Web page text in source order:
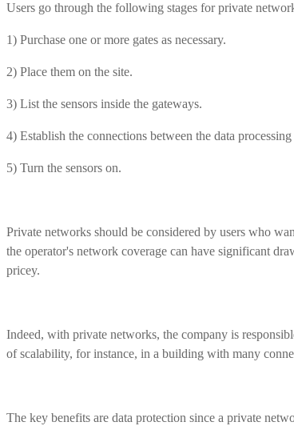
Users go through the following stages for private
1) Purchase one or more gates as necessary.
2) Place them on the site.
3) List the sensors inside the gateways.
4) Establish the connections between the data
5) Turn the sensors on.
Private networks should be considered by users who
the operator's network coverage can have significant
pricey.
Indeed, with private networks, the company is
of scalability, for instance, in a building with many
The key benefits are data protection since a private